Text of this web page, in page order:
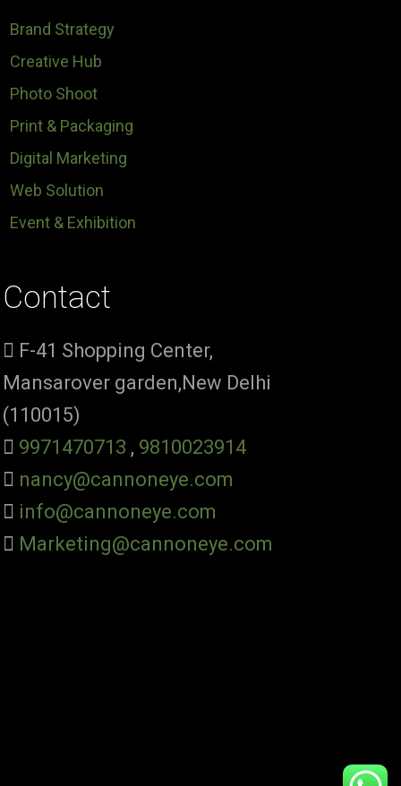
Brand Strategy
Creative Hub
Photo Shoot
Print & Packaging
Digital Marketing
Web Solution
Event & Exhibition
Contact
F-41 Shopping Center,
Mansarover garden,New Delhi
(110015)
9971470713 , 9810023914
nancy@cannoneye.com
info@cannoneye.com
Marketing@cannoneye.com